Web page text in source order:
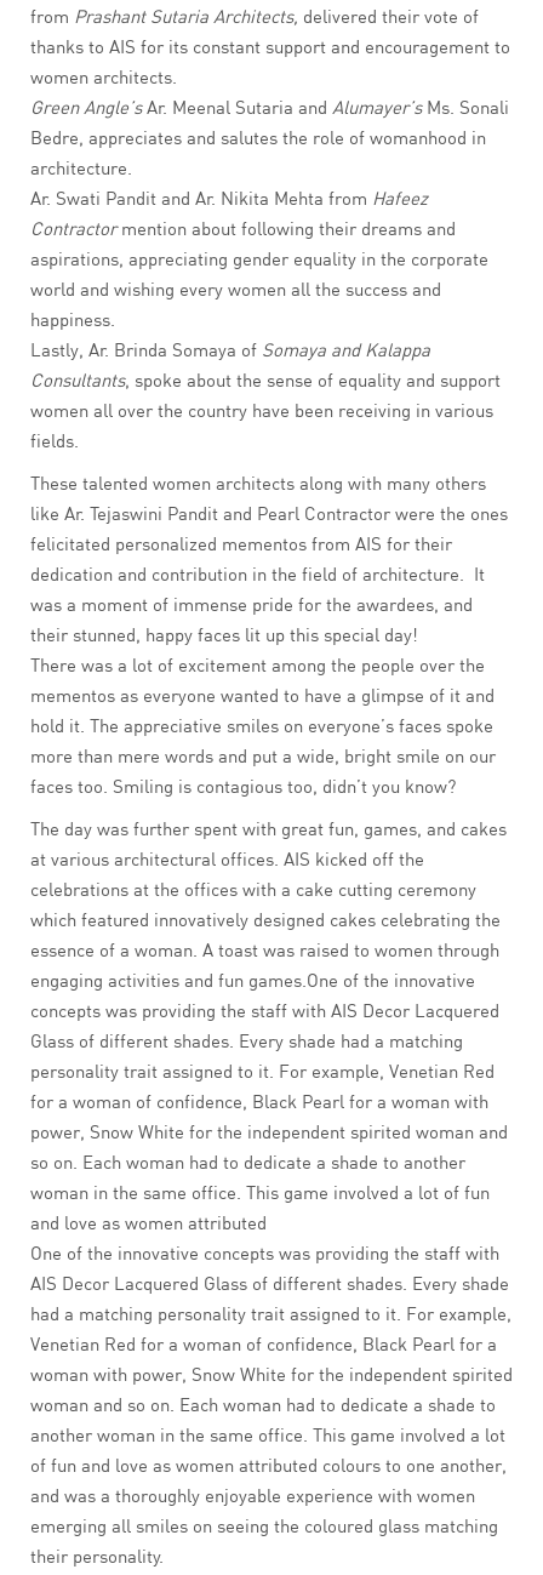
from Prashant Sutaria Architects, delivered their vote of
thanks to AIS for its constant support and encouragement to
women architects.
Green Angle’sAr. Meenal Sutaria and Alumayer’s Ms. Sonali
Bedre, appreciates and salutes the role of womanhood in
architecture.
Ar. Swati Pandit and Ar. Nikita Mehta from Hafeez
Contractormention about following their dreams and
aspirations, appreciating gender equality in the corporate
world and wishing every women all the success and
happiness.
Lastly, Ar. Brinda Somaya of Somaya and Kalappa
Consultants, spoke about the sense of equality and support
women all over the country have been receiving in various
fields.
These talented women architects along with many others
like Ar. Tejaswini Pandit and Pearl Contractor were the ones
felicitated personalized mementos from AIS for their
dedication and contribution in the field of architecture. It
was a moment of immense pride for the awardees, and
their stunned, happy faces lit up this special day!
There was a lot of excitement among the people over the
mementos as everyone wanted to have a glimpse of it and
hold it. The appreciative smiles on everyone’s faces spoke
more than mere words and put a wide, bright smile on our
faces too. Smiling is contagious too, didn’t you know?
The day was further spent with great fun, games, and cakes
at various architectural offices. AIS kicked off the
celebrations at the offices with a cake cutting ceremony
which featured innovatively designed cakes celebrating the
essence of a woman. A toast was raised to women through
engaging activities and fun games.One of the innovative
concepts was providing the staff with AIS Decor Lacquered
Glass of different shades. Every shade had a matching
personality trait assigned to it. For example, Venetian Red
for a woman of confidence, Black Pearl for a woman with
power, Snow White for the independent spirited woman and
so on. Each woman had to dedicate a shade to another
woman in the same office. This game involved a lot of fun
and love as women attributed
One of the innovative concepts was providing the staff with
AIS Decor Lacquered Glass of different shades. Every shade
had a matching personality trait assigned to it. For example,
Venetian Red for a woman of confidence, Black Pearl for a
woman with power, Snow White for the independent spirited
woman and so on. Each woman had to dedicate a shade to
another woman in the same office. This game involved a lot
of fun and love as women attributed colours to one another,
and was a thoroughly enjoyable experience with women
emerging all smiles on seeing the coloured glass matching
their personality.